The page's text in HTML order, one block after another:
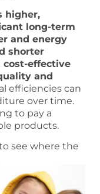
higher,
long-term
and energy
shorter
cost-effective
and
efficiencies can
over time.
to pay a
products.
see where the